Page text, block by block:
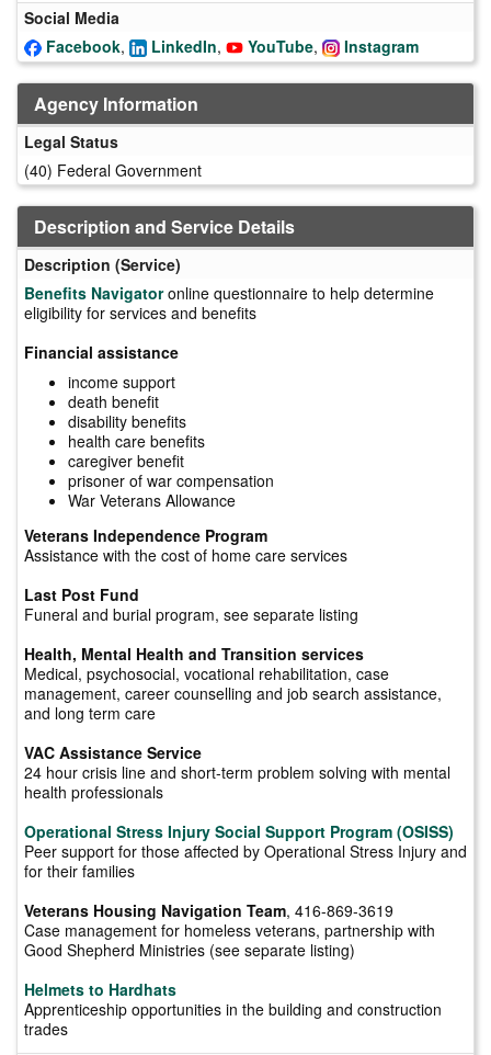
Social Media
Facebook, LinkedIn, YouTube, Instagram
Agency Information
Legal Status
(40) Federal Government
Description and Service Details
Description (Service)
Benefits Navigatoronline questionnaire to help determine
eligibility for services and benefits
Financial assistance
income support
death benefit
disability benefits
health care benefits
caregiver benefit
prisoner of war compensation
War Veterans Allowance
Veterans Independence Program
Assistance with the cost of home care services
Last Post Fund
Funeral and burial program, see separate listing
Health, Mental Health and Transition services
Medical, psychosocial, vocational rehabilitation, case
management, career counselling and job search assistance,
and long term care
VAC Assistance Service
24 hour crisis line and short-term problem solving with mental
health professionals
Operational Stress Injury Social Support Program (OSISS)
Peer support for those affected by Operational Stress Injury and
for their families
Veterans Housing Navigation Team, 416-869-3619
Case management for homeless veterans, partnership with
Good Shepherd Ministries (see separate listing)
Helmets to Hardhats
Apprenticeship opportunities in the building and construction
trades